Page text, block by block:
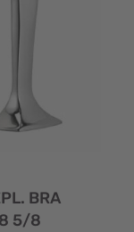
BRA
5/8